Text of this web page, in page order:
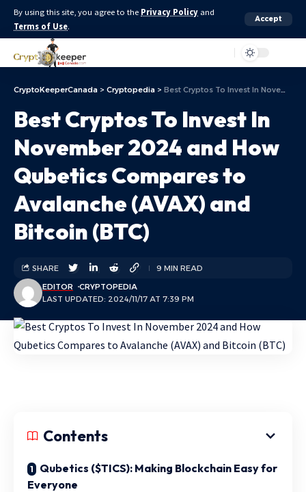
By using this site, you agree to the Privacy Policy and
Terms of Use.
Accept
CryptoKeeperCanada > Cryptopedia > Best Cryptos To Invest In November 2024 and How Qubetics Compares to Avalanche (AVAX) and Bitcoin (BTC)
Best Cryptos To Invest In
November 2024 and How
Qubetics Compares to
Avalanche (AVAX) and
Bitcoin (BTC)
LAST UPDATED: 2024/11/17 AT 7:39 PM
EDITOR CRYPTOPEDIA
SHARE 9 MIN READ
Contents
Qubetics ($TICS): Making Blockchain Easy for
Everyone